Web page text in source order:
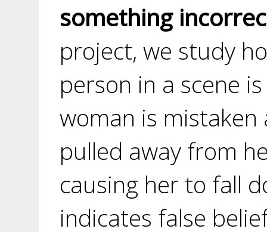
something
project, we study
person in a scene
woman is
pulled away from
causing her to fall
indicates false